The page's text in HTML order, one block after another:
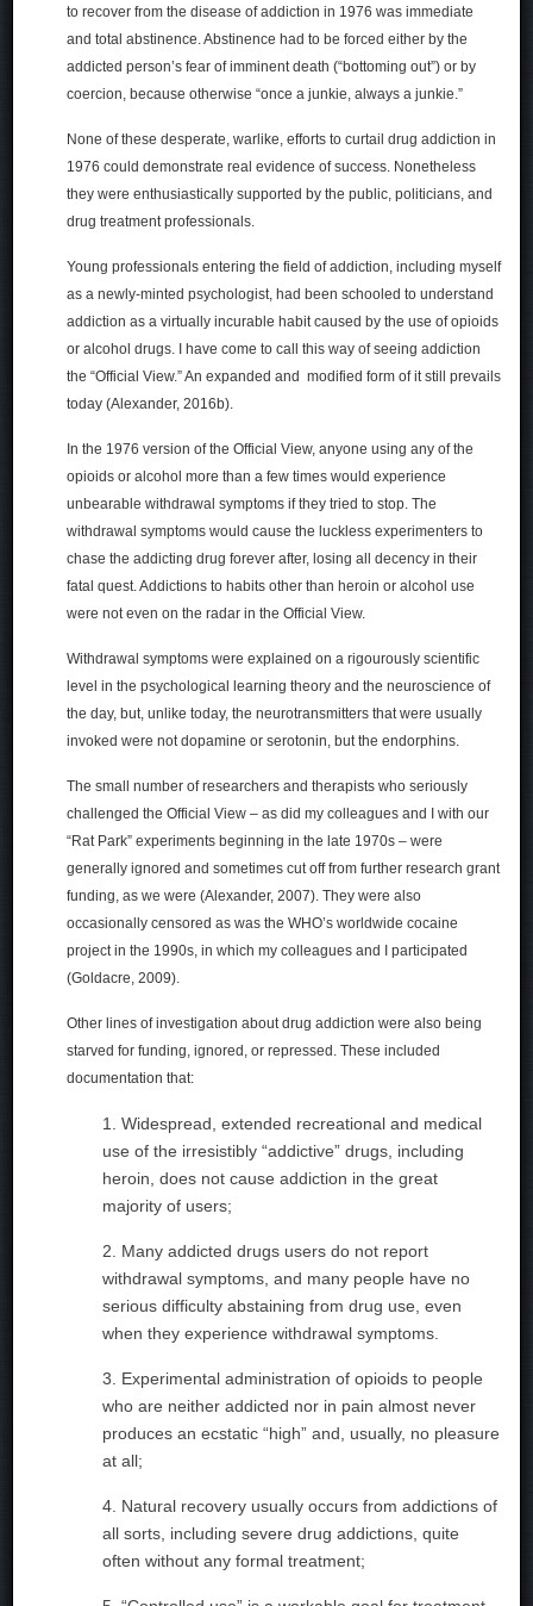
to recover from the disease of addiction in 1976 was immediate
and total abstinence. Abstinence had to be forced either by the
addicted person’s fear of imminent death (“bottoming out”) or by
coercion, because otherwise “once a junkie, always a junkie.”
None of these desperate, warlike, efforts to curtail drug addiction in
1976 could demonstrate real evidence of success. Nonetheless
they were enthusiastically supported by the public, politicians, and
drug treatment professionals.
Young professionals entering the field of addiction, including myself
as a newly-minted psychologist, had been schooled to understand
addiction as a virtually incurable habit caused by the use of opioids
or alcohol drugs. I have come to call this way of seeing addiction
the “Official View.” An expanded and modified form of it still prevails
today (Alexander, 2016b).
In the 1976 version of the Official View, anyone using any of the
opioids or alcohol more than a few times would experience
unbearable withdrawal symptoms if they tried to stop. The
withdrawal symptoms would cause the luckless experimenters to
chase the addicting drug forever after, losing all decency in their
fatal quest. Addictions to habits other than heroin or alcohol use
were not even on the radar in the Official View.
Withdrawal symptoms were explained on a rigourously scientific
level in the psychological learning theory and the neuroscience of
the day, but, unlike today, the neurotransmitters that were usually
invoked were not dopamine or serotonin, but the endorphins.
The small number of researchers and therapists who seriously
challenged the Official View – as did my colleagues and I with our
“Rat Park” experiments beginning in the late 1970s – were
generally ignored and sometimes cut off from further research grant
funding, as we were (Alexander, 2007). They were also
occasionally censored as was the WHO’s worldwide cocaine
project in the 1990s, in which my colleagues and I participated
(Goldacre, 2009).
Other lines of investigation about drug addiction were also being
starved for funding, ignored, or repressed. These included
documentation that:
1. Widespread, extended recreational and medical
use of the irresistibly “addictive” drugs, including
heroin, does not cause addiction in the great
majority of users;
2. Many addicted drugs users do not report
withdrawal symptoms, and many people have no
serious difficulty abstaining from drug use, even
when they experience withdrawal symptoms.
3. Experimental administration of opioids to people
who are neither addicted nor in pain almost never
produces an ecstatic “high” and, usually, no pleasure
at all;
4. Natural recovery usually occurs from addictions of
all sorts, including severe drug addictions, quite
often without any formal treatment;